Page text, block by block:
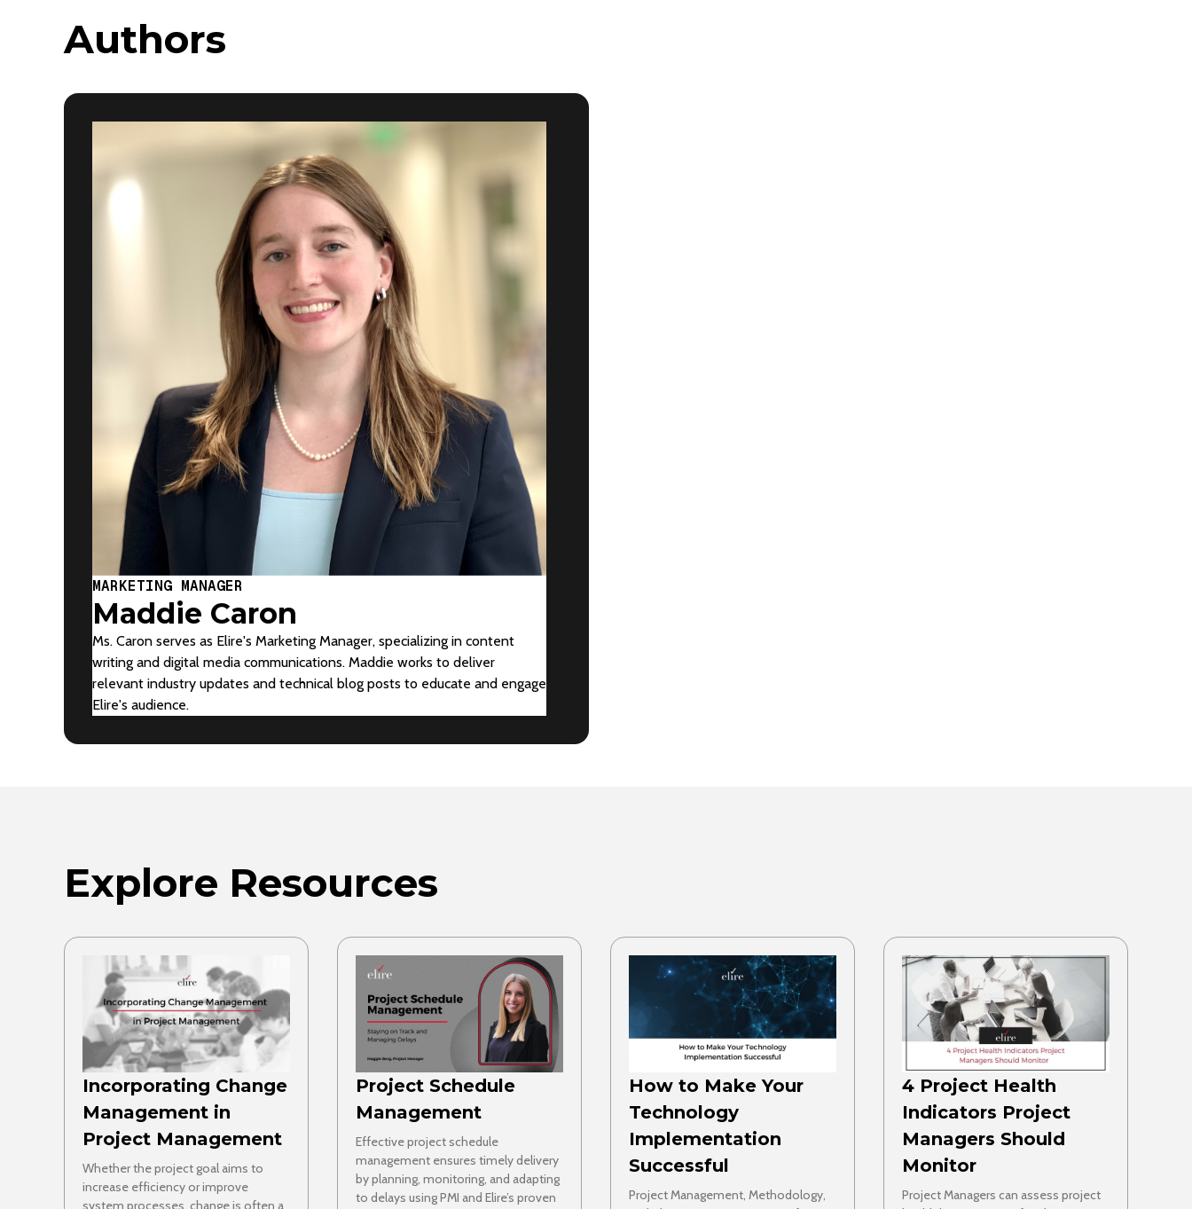
Authors
MARKETING MANAGER
Maddie Caron
Ms. Caron serves as Elire's Marketing Manager, specializing in content
writing and digital media communications. Maddie works to deliver
relevant industry updates and technical blog posts to educate and engage
Elire's audience.
Explore Resources
Incorporating Change
Management in
Project Management
Whether the project goal aims to
increase efficiency or improve
system processes, change is often a
Project Schedule
Management
Effective project schedule
management ensures timely delivery
by planning, monitoring, and adapting
to delays using PMI and Elire’s proven
How to Make Your
Technology
Implementation
Successful
Project Management, Methodology,
4 Project Health
Indicators Project
Managers Should
Monitor
Project Managers can assess project